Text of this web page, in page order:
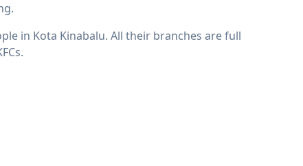
in Kota Kinabalu. All their branches are full